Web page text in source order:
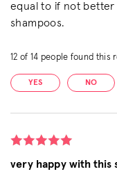
equal to if not
shampoos.
12 of 14 people found this
YES NO
very happy with this